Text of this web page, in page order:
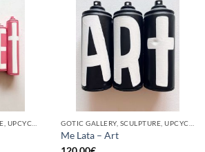
Me Lata – Art